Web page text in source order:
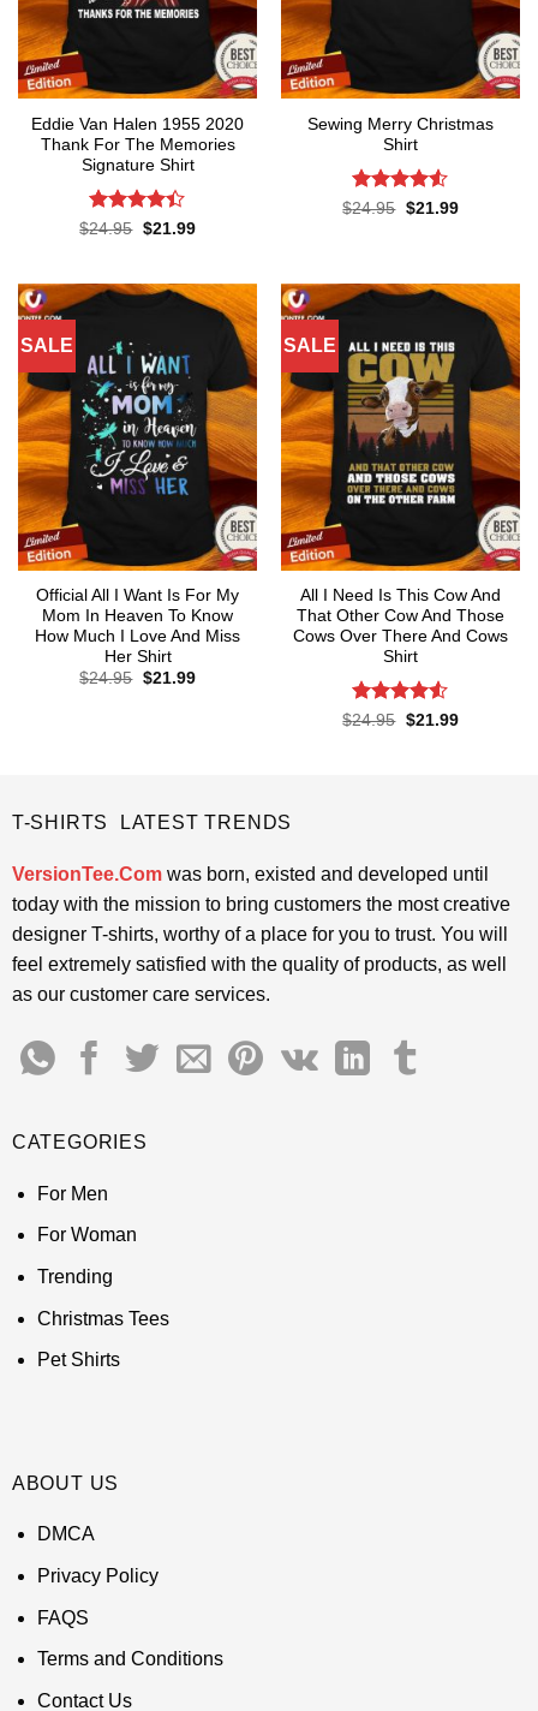
Eddie Van Halen 1955 2020
Thank For The Memories
Signature Shirt
Rated
$24.95 Original
$21.99Current
Sewing Merry Christmas
Shirt
Rated4.5
$24.95 Original
$21.99Current
SALE
Official All I Want Is For My
Mom In Heaven To Know
How Much I Love And Miss
Her Shirt
$24.95 Original
$21.99Current
SALE
All I Need Is This Cow And
That Other Cow And Those
Cows Over There And Cows
Shirt
Rated4.5
$24.95 Original
$21.99Current
T-SHIRTS LATEST TRENDS
VersionTee.Comwas born, existed and developed until
today with the mission to bring customers the most creative
designer T-shirts, worthy of a place for you to trust. You will
feel extremely satisfied with the quality of products, as well
as our customer care services.
CATEGORIES
For Men
For Woman
Trending
Christmas Tees
Pet Shirts
ABOUT US
DMCA
Privacy Policy
FAQS
Terms and Conditions
Contact Us